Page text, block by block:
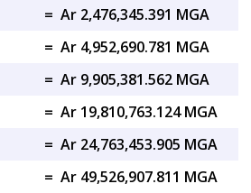
= Ar 2,476,345.391 MGA
= Ar 4,952,690.781 MGA
= Ar 9,905,381.562 MGA
= Ar 19,810,763.124 MGA
= Ar 24,763,453.905 MGA
= Ar 49,526,907.811 MGA